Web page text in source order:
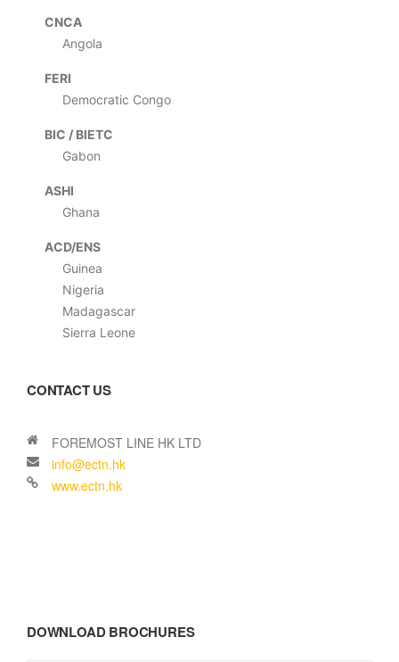
CNCA
Angola
FERI
Democratic Congo
BIC / BIETC
Gabon
ASHI
Ghana
ACD/ENS
Guinea
Nigeria
Madagascar
Sierra Leone
CONTACT US
DOWNLOAD BROCHURES